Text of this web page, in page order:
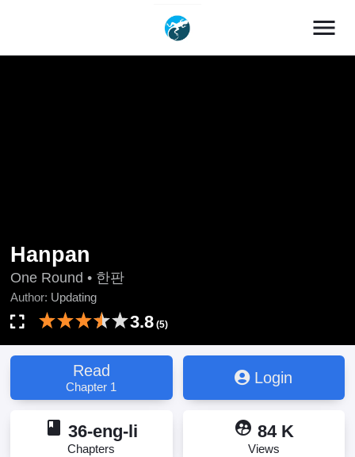
menu
Hanpan
One Round • 한판
Author: Updating
3.8 (5)
Read
Chapter 1
Login
book 36-eng-li
Chapters
supervised_user_circle 84 K
Views